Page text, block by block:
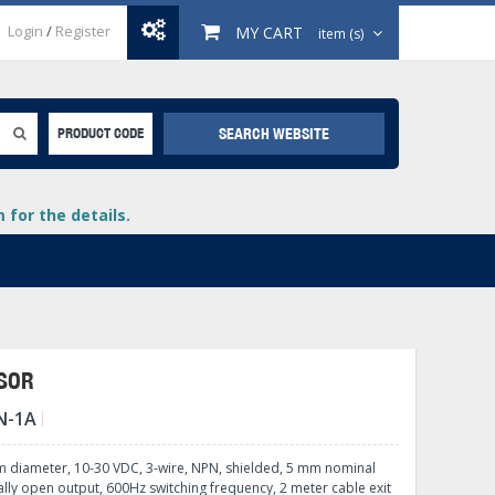
Login / Register MY CART item (s)
PRODUCT CODE SEARCH WEBSITE
for the details.
1A
diameter, 10-30 VDC, 3-wire, NPN, shielded, 5 mm nominal
open output, 600Hz switching frequency, 2 meter cable exit
+
+